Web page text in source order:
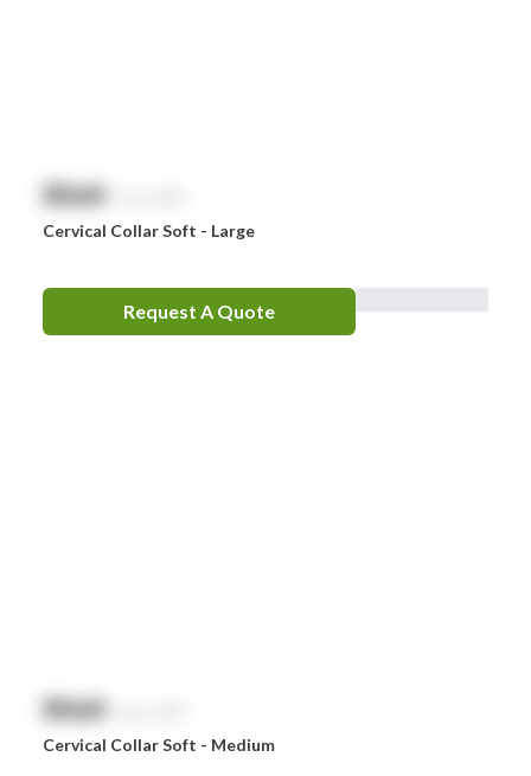
$NaN
Cervical Collar Soft - Large
Request A Quote
$NaN
Cervical Collar Soft - Medium